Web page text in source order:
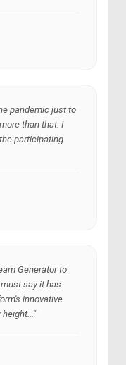
pandemic just to
than that. I
participating
Generator to
say it has
innovative